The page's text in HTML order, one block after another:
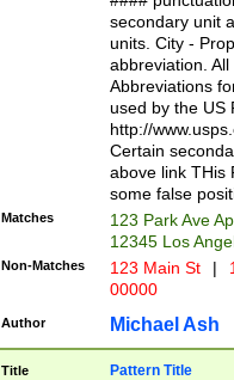
W]|RI|S[CD]
(?!0{5})\d{5}(-\d
secondary unit
units. City -
abbreviation.
Abbreviations
used by the US
http://
Certain
above link THis
some false
Matches
123 Park Ave
12345 Los
Non-Matches 123 Main St |
00000
Author Michael Ash
Title Pattern Title